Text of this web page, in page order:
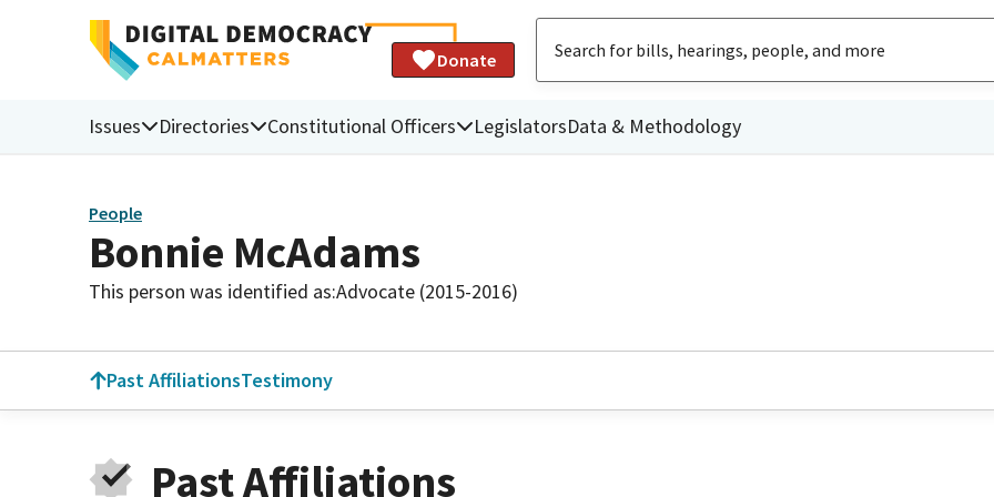
Donate
Issues Directories Constitutional Officers LegislatorsData & Methodology
People
Bonnie McAdams
This person was identified as:Advocate (2015-2016)
Past AffiliationsTestimony
Past Affiliations